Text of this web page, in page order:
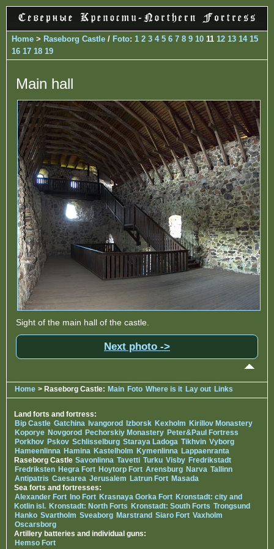
Home > Raseborg Castle / Foto: 1 2 3 4 5 6 7 8 9 10 11 12 13 14 15
16 17 18 19
Main hall
Sight of the main hall of the castle.
Next photo ->
Home > Raseborg Castle: Main Foto Where is it Lay out Links
Land forts and fortress:
Bip Castle Gatchina Ivangorod Izborsk Kexholm Kirillov Monastery
Koporye Novgorod Pechorskiy Monastery Peter&Paul Fortress
Porkhov Pskov Schlisselburg Staraya Ladoga Tikhvin Vyborg
Hameenlinna Hamina Kastelholm Kymenlinna Lappaenranta
Raseborg Castle Savonlinna Tavetti Turku Visby Fredrikstadt
Fredriksten Hegra Fort Hoytorp Fort Arensburg Narva Tallinn
Antipatris Caesarea Jerusalem Latrun Fort Masada
Sea forts and fortresses:
Alexander Fort Ino Fort Krasnaya Gorka Fort Kronstadt: city and
Kotlin isl. Kronstadt: North Forts Kronstadt: South Forts Trongsund
Hanko Svartholm Sveaborg Marstrand Siaro Fort Vaxholm
Oscarsborg
Artillery batteries and individual guns:
Hemso Fort